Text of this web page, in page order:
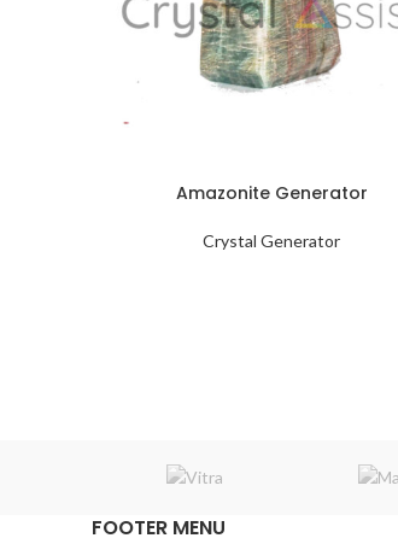
Amazonite Generator
Crystal Generator
FOOTER MENU